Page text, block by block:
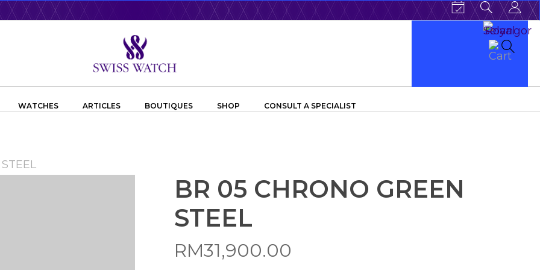
WATCHES ARTICLES BOUTIQUES SHOP CONSULT A SPECIALIST
BR 05 CHRONO GREEN
STEEL
RM31,900.00